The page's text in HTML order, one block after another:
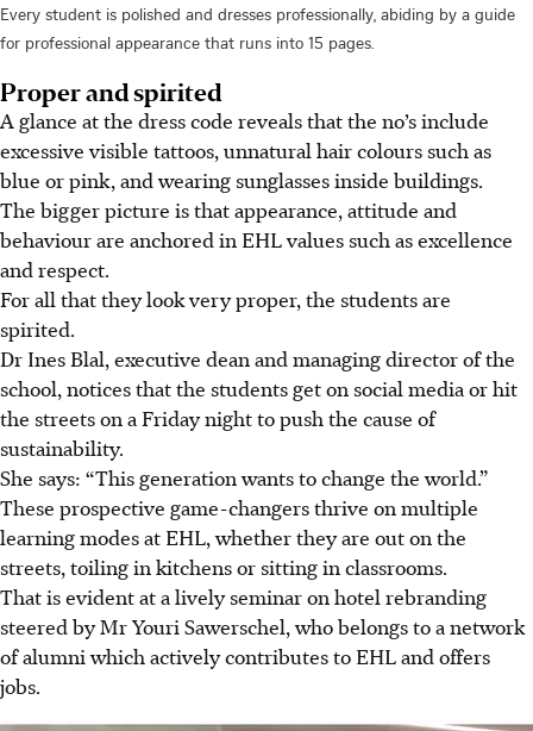
Every student is polished and dresses professionally, abiding by a guide
for professional appearance that runs into 15 pages.
Proper and spirited
A glance at the dress code reveals that the no’s include
excessive visible tattoos, unnatural hair colours such as
blue or pink, and wearing sunglasses inside buildings.
The bigger picture is that appearance, attitude and
behaviour are anchored in EHL values such as excellence
and respect.
For all that they look very proper, the students are
spirited.
Dr Ines Blal, executive dean and managing director of the
school, notices that the students get on social media or hit
the streets on a Friday night to push the cause of
sustainability.
She says: “This generation wants to change the world.”
These prospective game-changers thrive on multiple
learning modes at EHL, whether they are out on the
streets, toiling in kitchens or sitting in classrooms.
That is evident at a lively seminar on hotel rebranding
steered by Mr Youri Sawerschel, who belongs to a network
of alumni which actively contributes to EHL and offers
jobs.